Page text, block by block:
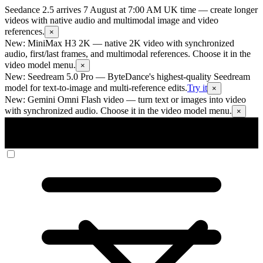
Seedance 2.5 arrives 7 August at 7:00 AM UK time — create longer
videos with native audio and multimodal image and video
references.
×
New: MiniMax H3 2K — native 2K video with synchronized
audio, first/last frames, and multimodal references. Choose it in the
video model menu.
×
New: Seedream 5.0 Pro — ByteDance's highest-quality Seedream
model for text-to-image and multi-reference edits.Try it ×
New: Gemini Omni Flash video — turn text or images into video
with synchronized audio. Choose it in the video model menu.
×